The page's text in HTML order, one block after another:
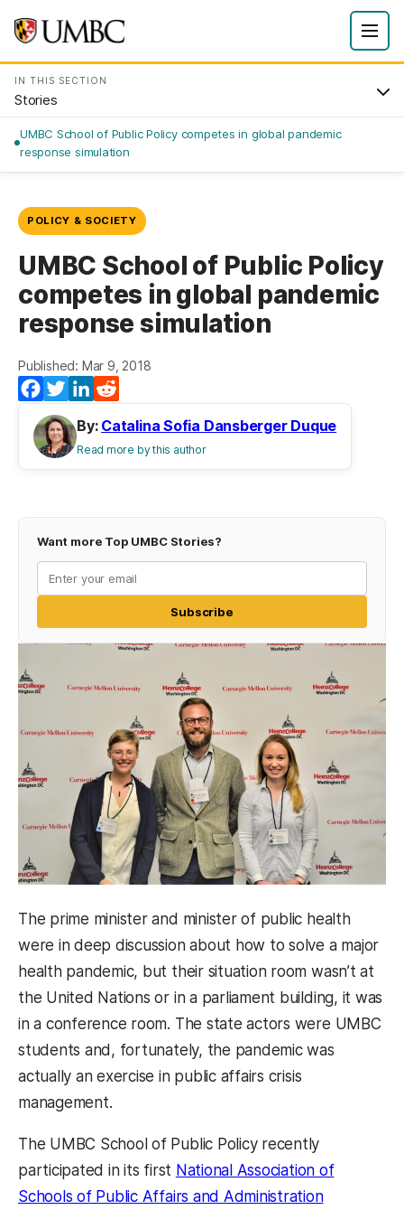
IN THIS SECTION
Stories
UMBC School of Public Policy competes in global pandemic
response simulation
POLICY & SOCIETY
UMBC School of Public Policy
competes in global pandemic
response simulation
Published: Mar 9, 2018
Facebook
(opens in a new tab)
Twitter
(opens in a new tab)
LinkedIn
(opens in a new tab)
By: Catalina Sofia Dansberger Duque
Read more by this author
Want more Top UMBC Stories?
Subscribe
The prime minister and minister of public health
were in deep discussion about how to solve a major
health pandemic, but their situation room wasn’t at
the United Nations or in a parliament building, it was
in a conference room. The state actors were UMBC
students and, fortunately, the pandemic was
actually an exercise in public affairs crisis
management.
The UMBC School of Public Policy recently
participated in its first National Association of
Schools of Public Affairs and Administration